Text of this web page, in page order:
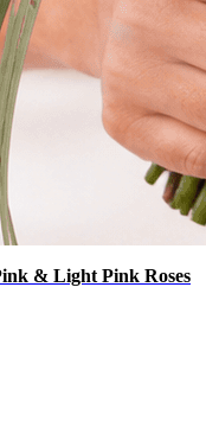
& Light Pink Roses